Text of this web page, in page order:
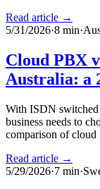
Read article →
5/31/2026·8 min·
Cloud PBX
Australia: a
With ISDN
business needs to
comparison of
Read article →
5/29/2026·7 min·